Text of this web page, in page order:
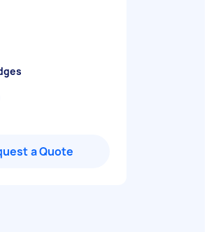
a Quote